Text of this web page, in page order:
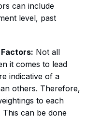
can include
level, past
Not all
it comes to lead
indicative of a
others. Therefore,
to each
can be done